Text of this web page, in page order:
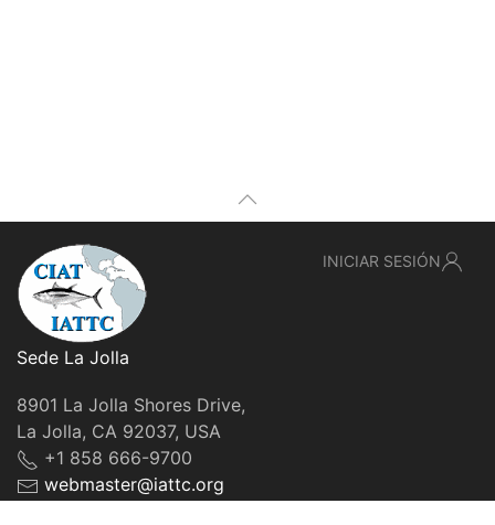
Sede La Jolla
8901 La Jolla Shores Drive,
La Jolla, CA 92037, USA
+1 858 666-9700
webmaster@iattc.org
INICIAR SESIÓN